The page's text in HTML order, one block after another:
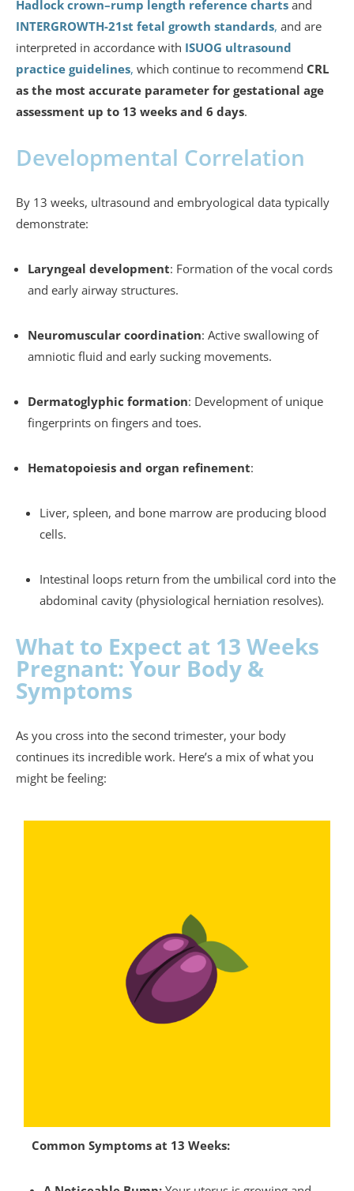
Hadlock crown–rump length reference charts and
INTERGROWTH-21st fetal growth standards, and are
interpreted in accordance with ISUOG ultrasound
practice guidelines, which continue to recommend CRL
as the most accurate parameter for gestational age
assessment up to 13 weeks and 6 days.
Developmental Correlation
By 13 weeks, ultrasound and embryological data typically
demonstrate:
Laryngeal development: Formation of the vocal cords
and early airway structures.
Neuromuscular coordination: Active swallowing of
amniotic fluid and early sucking movements.
Dermatoglyphic formation: Development of unique
fingerprints on fingers and toes.
Hematopoiesis and organ refinement:
Liver, spleen, and bone marrow are producing blood
cells.
Intestinal loops return from the umbilical cord into the
abdominal cavity (physiological herniation resolves).
What to Expect at 13 Weeks
Pregnant: Your Body &
Symptoms
As you cross into the second trimester, your body
continues its incredible work. Here’s a mix of what you
might be feeling:
Common Symptoms at 13 Weeks: